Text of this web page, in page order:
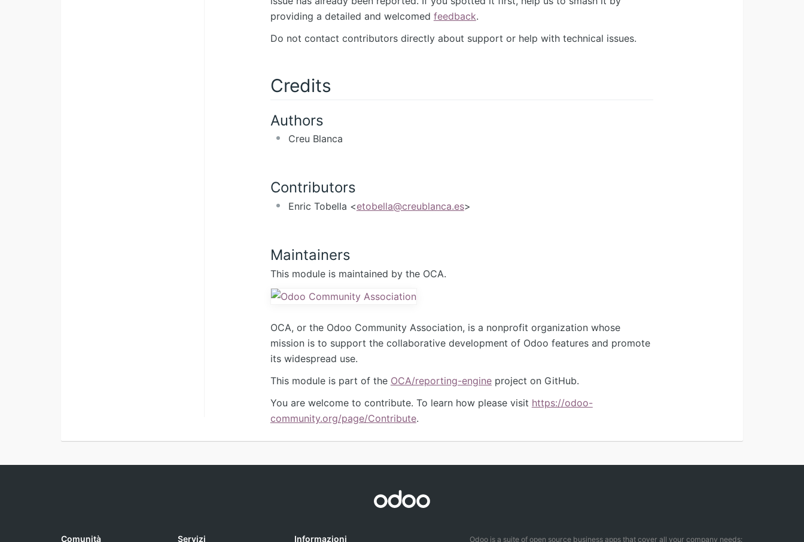
providing a detailed and welcomed feedback.
Do not contact contributors directly about support or help with technical issues.
Credits
Authors
Creu Blanca
Contributors
Enric Tobella <etobella@creublanca.es>
Maintainers
This module is maintained by the OCA.
OCA, or the Odoo Community Association, is a nonprofit organization whose
mission is to support the collaborative development of Odoo features and promote
its widespread use.
This module is part of the OCA/reporting-engineproject on GitHub.
You are welcome to contribute. To learn how please visit https://odoo-
community.org/page/Contribute.
Comunità Servizi Informazioni Odoo is a suite of open source business apps that cover all your company needs: